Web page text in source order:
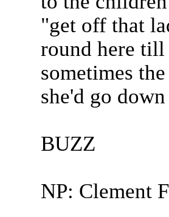
"get off that
round here
sometimes
she'd go
BUZZ
NP: Clement